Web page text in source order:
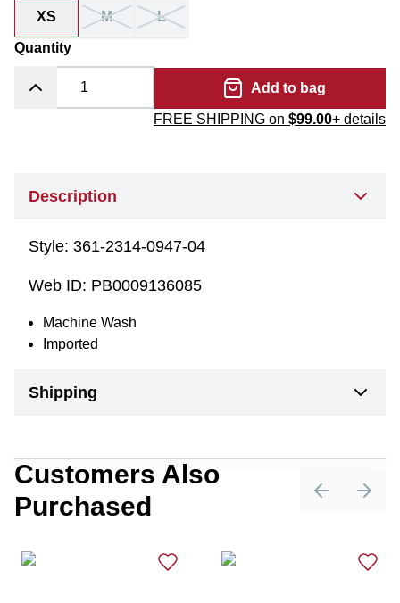
XS M L
Quantity
Add to bag
FREE SHIPPING on $99.00+ details
Description
Style: 361-2314-0947-04
Web ID: PB0009136085
Machine Wash
Imported
Shipping
Customers Also
Purchased
PreviousNext